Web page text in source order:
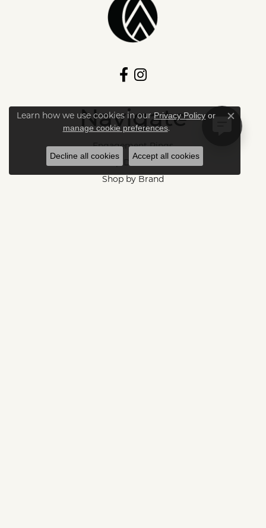
Navigate
Engagement Rings
Shop Diamonds
Shop by Brand
Learn how we use cookies in ourPrivacy Policy or
manage cookie preferences.
Close
Decline all cookies Accept all cookies